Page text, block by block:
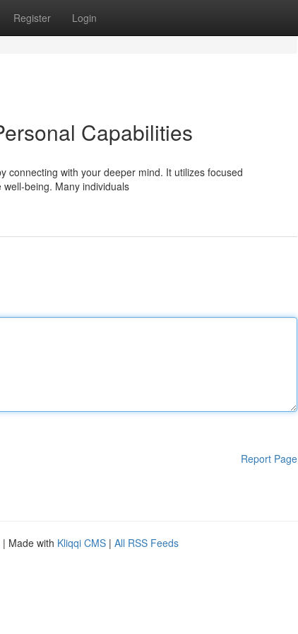
Register Login
Capabilities
connecting with your deeper mind. It utilizes focused
being. Many individuals
Report Page
| Made with Kliqqi CMS | All RSS Feeds